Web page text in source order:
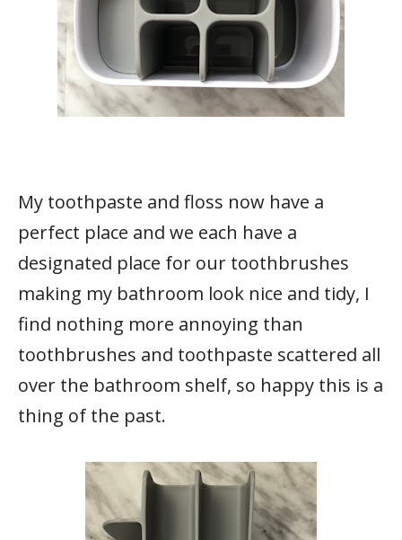
My toothpaste and floss now have a
perfect place and we each have a
designated place for our toothbrushes
making my bathroom look nice and tidy, I
find nothing more annoying than
toothbrushes and toothpaste scattered all
over the bathroom shelf, so happy this is a
thing of the past.